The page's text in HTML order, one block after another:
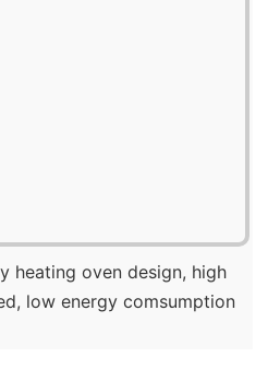
heating oven design, high
low energy comsumption